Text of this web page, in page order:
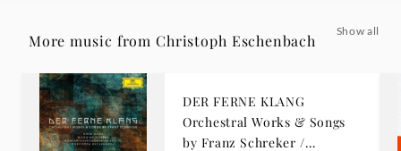
More music from Christoph Eschenbach
Show all
DER FERNE KLANG
Orchestral Works & Songs
by Franz Schreker /